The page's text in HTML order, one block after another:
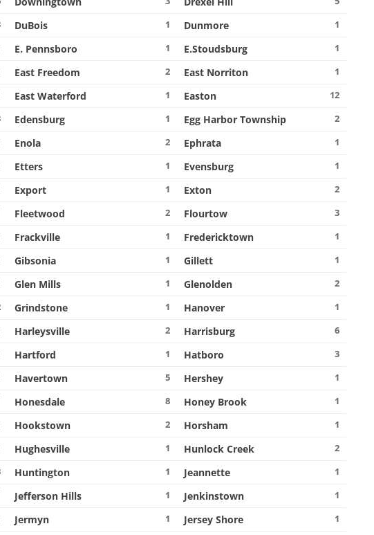
DuBois 1 Dunmore 1
E. Pennsboro 1 E.Stoudsburg 1
East Freedom 2 East Norriton 1
East Waterford 1 Easton 12
Edensburg 1 Egg Harbor Township 2
Enola 2 Ephrata 1
Etters 1 Evensburg 1
Export 1 Exton 2
Fleetwood 2 Flourtow 3
Frackville 1 Fredericktown 1
Gibsonia 1 Gillett 1
Glen Mills 1 Glenolden 2
Grindstone 1 Hanover 1
Harleysville 2 Harrisburg 6
Hartford 1 Hatboro 3
Havertown 5 Hershey 1
Honesdale 8 Honey Brook 1
Hookstown 2 Horsham 1
Hughesville 1 Hunlock Creek 2
Huntington 1 Jeannette 1
Jefferson Hills 1 Jenkinstown 1
Jermyn 1 Jersey Shore 1